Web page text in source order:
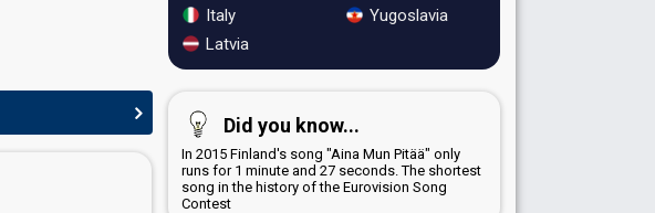
Italy
Latvia
Yugoslavia
Did you know...
In 2015 Finland's song "Aina Mun Pitää" only
runs for 1 minute and 27 seconds. The shortest
song in the history of the Eurovision Song
Contest